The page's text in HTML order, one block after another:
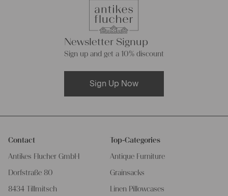
Newsletter Signup
Sign up and get a 10% discount
Sign Up Now
Contact
Antikes Flucher GmbH
Dorfstraße 80
8434 Tillmitsch
Top-Categories
Antique Furniture
Grainsacks
Linen Pillowcases